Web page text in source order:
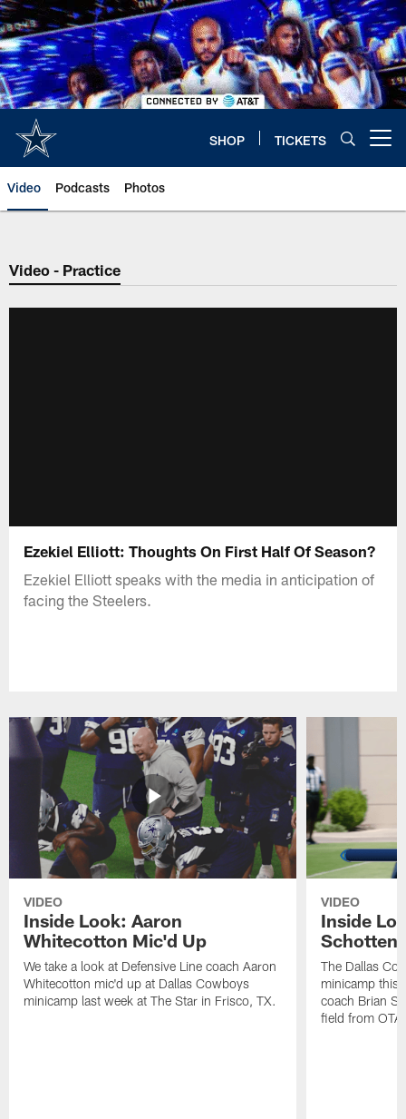
Skip
to
main
content
SHOP TICKETS
Video Podcasts Photos
Video - Practice
Ezekiel Elliott: Thoughts On First Half Of Season?
Ezekiel Elliott speaks with the media in anticipation of
facing the Steelers.
VIDEO
Inside Look: Aaron
Whitecotton Mic'd Up
We take a look at Defensive Line coach Aaron
Whitecotton mic'd up at Dallas Cowboys
minicamp last week at The Star in Frisco, TX.
VIDEO
Inside
The Dallas
minicamp this
coach Brian
field from